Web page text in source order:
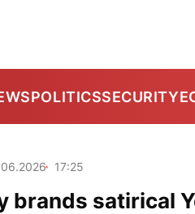
POLITICSSECURITY
17:25
brands satirical